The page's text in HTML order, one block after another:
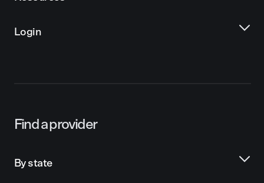
Login
Find a provider
By state